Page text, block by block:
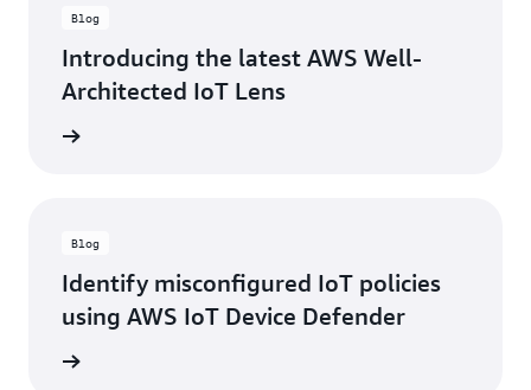
Blog
Introducing the latest AWS Well-
Architected IoT Lens
Blog
Identify misconfigured IoT policies
using AWS IoT Device Defender